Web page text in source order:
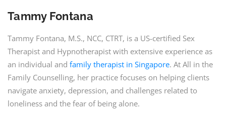
Tammy Fontana
Tammy Fontana, M.S., NCC, CTRT, is a US-certified Sex
Therapist and Hypnotherapist with extensive experience as
an individual and family therapist in Singapore. At All in the
Family Counselling, her practice focuses on helping clients
navigate anxiety, depression, and challenges related to
loneliness and the fear of being alone.